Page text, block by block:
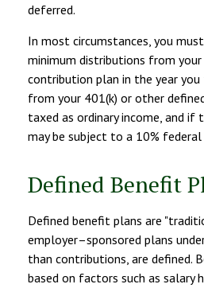
deferred.
In most circumstances, you
minimum distributions from
contribution plan in the year
from your 401(k) or other
taxed as ordinary income, and
may be subject to a 10%
Defined Benefit
Defined benefit plans are
employer–sponsored plans
than contributions, are defined.
based on factors such as salary